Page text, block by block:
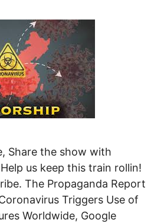
Share the show with
us keep this train rollin!
The Propaganda Report
Triggers Use of
Worldwide, Google